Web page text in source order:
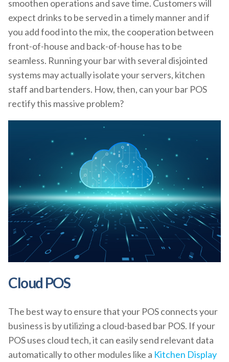
smoothen operations and save time. Customers will
expect drinks to be served in a timely manner and if
you add food into the mix, the cooperation between
front-of-house and back-of-house has to be
seamless. Running your bar with several disjointed
systems may actually isolate your servers, kitchen
staff and bartenders. How, then, can your bar POS
rectify this massive problem?
Cloud POS
The best way to ensure that your POS connects your
business is by utilizing a cloud-based bar POS. If your
POS uses cloud tech, it can easily send relevant data
automatically to other modules like a Kitchen Display